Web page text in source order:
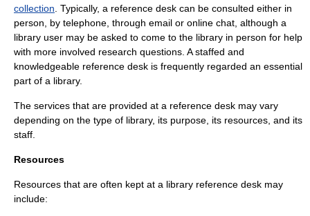
collection . Typically, a reference desk can be consulted either in
person, by telephone, through email or online chat, although a
library user may be asked to come to the library in person for help
with more involved research questions. A staffed and
knowledgeable reference desk is frequently regarded an essential
part of a library.
The services that are provided at a reference desk may vary
depending on the type of library, its purpose, its resources, and its
staff.
Resources
Resources that are often kept at a library reference desk may
include: